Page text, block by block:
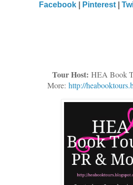
Facebook| Pinterest|
Tour Host: HEA Book
More: http://